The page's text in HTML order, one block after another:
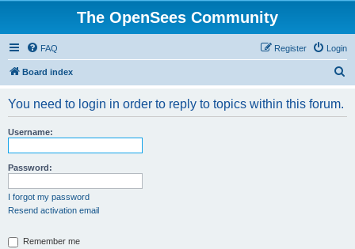
The OpenSees Community
FAQ Login
Register
Board index
You need to login in order to reply to topics within this forum.
Username:
Password:
I forgot my password
Resend activation email
Remember me